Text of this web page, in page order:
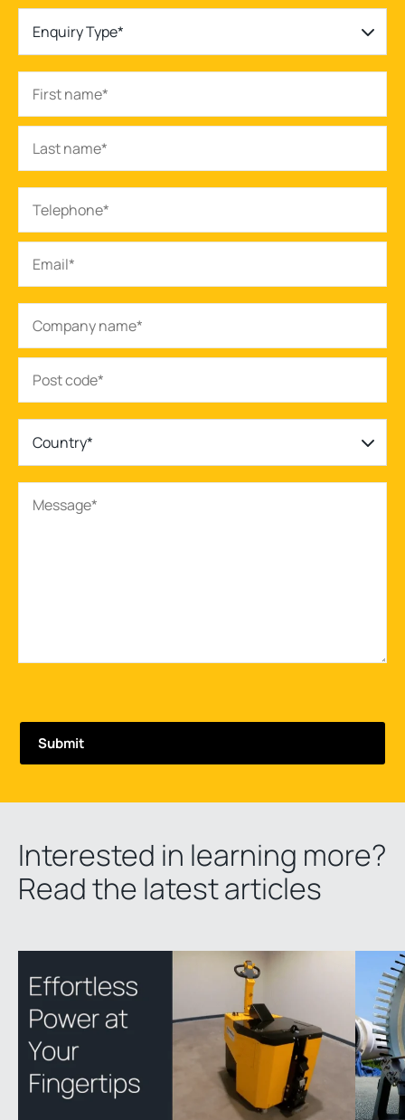
Enquiry Type*
Country*
Interested in learning more?
Read the latest articles